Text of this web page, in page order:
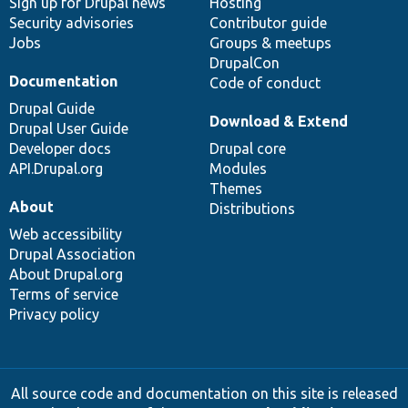
Security advisories
Jobs
Contributor guide
Groups & meetups
DrupalCon
Code of conduct
Documentation
Drupal Guide
Drupal User Guide
Developer docs
API.Drupal.org
Download & Extend
Drupal core
Modules
Themes
Distributions
About
Web accessibility
Drupal Association
About Drupal.org
Terms of service
Privacy policy
All source code and documentation on this site is released